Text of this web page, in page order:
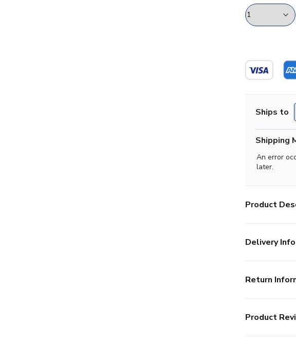
Ships to
Shipping
An error
later.
Product
Delivery Info
Return
Product